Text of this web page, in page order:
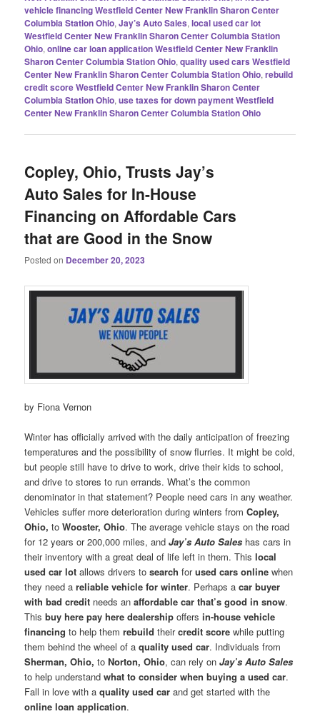
vehicle financing Westfield Center New Franklin Sharon Center
Columbia Station Ohio,Jay’s Auto Sales,local used car lot
Westfield Center New Franklin Sharon Center Columbia Station
Ohio,online car loan application Westfield Center New Franklin
Sharon Center Columbia Station Ohio,quality used cars Westfield
Center New Franklin Sharon Center Columbia Station Ohio,rebuild
credit score Westfield Center New Franklin Sharon Center
Columbia Station Ohio,use taxes for down payment Westfield
Center New Franklin Sharon Center Columbia Station Ohio
Copley, Ohio, Trusts Jay’s
Auto Sales for In-House
Financing on Affordable Cars
that are Good in the Snow
Posted on December 20, 2023
by Fiona Vernon
Winter has officially arrived with the daily anticipation of freezing
temperatures and the possibility of snow flurries. It might be cold,
but people still have to drive to work, drive their kids to school,
and drive to stores to run errands. What’s the common
denominator in that statement? People need cars in any weather.
Vehicles suffer more deterioration during winters fromCopley,
Ohio,to Wooster, Ohio. The average vehicle stays on the road
for 12 years or 200,000 miles, andJay’s Auto Sales has cars in
their inventory with a great deal of life left in them. Thislocal
used car lotallows drivers tosearch forused cars online when
they need areliable vehicle for winter. Perhaps acar buyer
with bad credit needs anaffordable car that’s good in snow.
Thisbuy here pay here dealership offersin-house vehicle
financing to help themrebuild theircredit scorewhile putting
them behind the wheel of a quality used car. Individuals from
Sherman, Ohio,to Norton, Ohio, can rely onJay’s Auto Sales
to help understandwhat to consider when buying a used car.
Fall in love with aquality used car and get started with the
online loan application.